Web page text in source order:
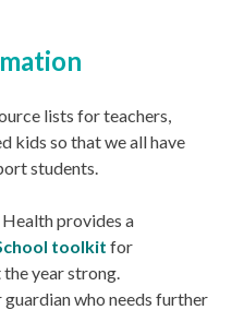
lists for teachers,
kids so that we all have
students.
provides a
toolkit for
year strong.
who needs further